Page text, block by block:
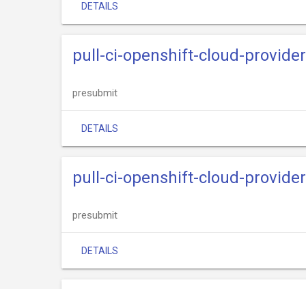
DETAILS
pull-ci-openshift-cloud-
presubmit
DETAILS
pull-ci-openshift-cloud-
presubmit
DETAILS